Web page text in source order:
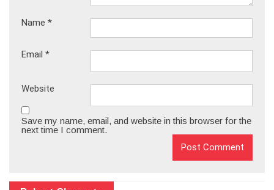
Name *
Email *
Website
Save my name, email, and website in this browser for the
next time I comment.